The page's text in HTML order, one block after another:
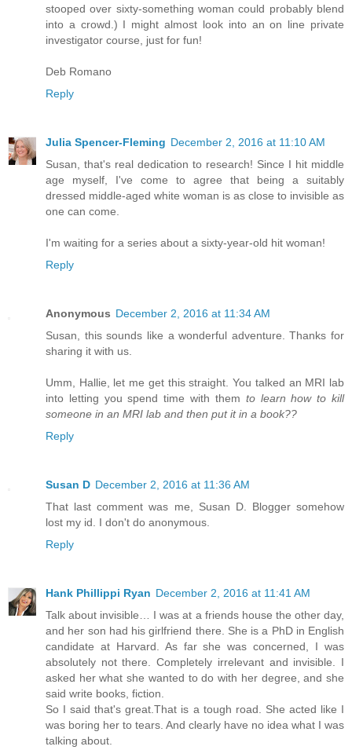
stooped over sixty-something woman could probably blend
into a crowd.) I might almost look into an on line private
investigator course, just for fun!
Deb Romano
Reply
Julia Spencer-Fleming December 2, 2016 at 11:10 AM
Susan, that's real dedication to research! Since I hit middle
age myself, I've come to agree that being a suitably
dressed middle-aged white woman is as close to invisible as
one can come.
I'm waiting for a series about a sixty-year-old hit woman!
Reply
Anonymous December 2, 2016 at 11:34 AM
Susan, this sounds like a wonderful adventure. Thanks for
sharing it with us.
Umm, Hallie, let me get this straight. You talked an MRI lab
into letting you spend time with them to learn how to kill
someone in an MRI lab and then put it in a book??
Reply
Susan D December 2, 2016 at 11:36 AM
That last comment was me, Susan D. Blogger somehow
lost my id. I don't do anonymous.
Reply
Hank Phillippi Ryan December 2, 2016 at 11:41 AM
Talk about invisible… I was at a friends house the other day,
and her son had his girlfriend there. She is a PhD in English
candidate at Harvard. As far she was concerned, I was
absolutely not there. Completely irrelevant and invisible. I
asked her what she wanted to do with her degree, and she
said write books, fiction.
So I said that's great.That is a tough road. She acted like I
was boring her to tears. And clearly have no idea what I was
talking about.